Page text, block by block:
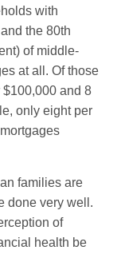
with
the 80th
of middle-
at all. Of those
and 8
only eight per
families are
done very well.
of
health be